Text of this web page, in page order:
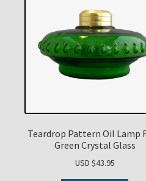
Teardrop Pattern Oil Lamp
Green Crystal Glass
USD $43.95